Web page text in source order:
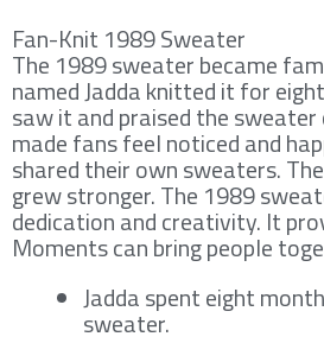
Fan-Knit 1989 Sweater
The 1989 sweater became
named Jadda knitted it for
saw it and praised the
made fans feel noticed and
shared their own sweaters.
grew stronger. The 1989
dedication and creativity. It
Moments can bring people
Jadda spent eight
sweater.